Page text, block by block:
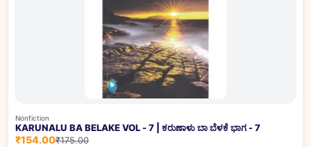
Nonfiction
KARUNALU BA BELAKE VOL - 7 | ಕರುಣಾಳು ಬಾ ಬೆಳಕೆ ಭಾಗ - 7
₹154.00₹175.00